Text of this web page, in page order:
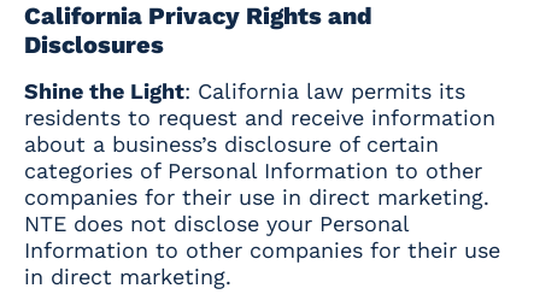
California Privacy Rights and
Disclosures
Shine the Light: California law permits its
residents to request and receive information
about a business’s disclosure of certain
categories of Personal Information to other
companies for their use in direct marketing.
NTE does not disclose your Personal
Information to other companies for their use
in direct marketing.